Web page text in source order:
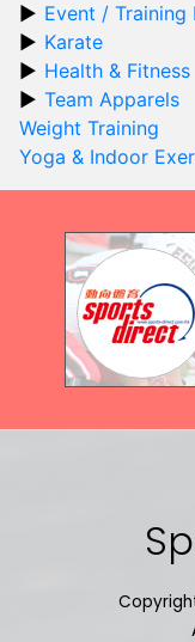
Event / Training
Karate
Health & Fitness
Team Apparels
Weight Training
Yoga & Indoor